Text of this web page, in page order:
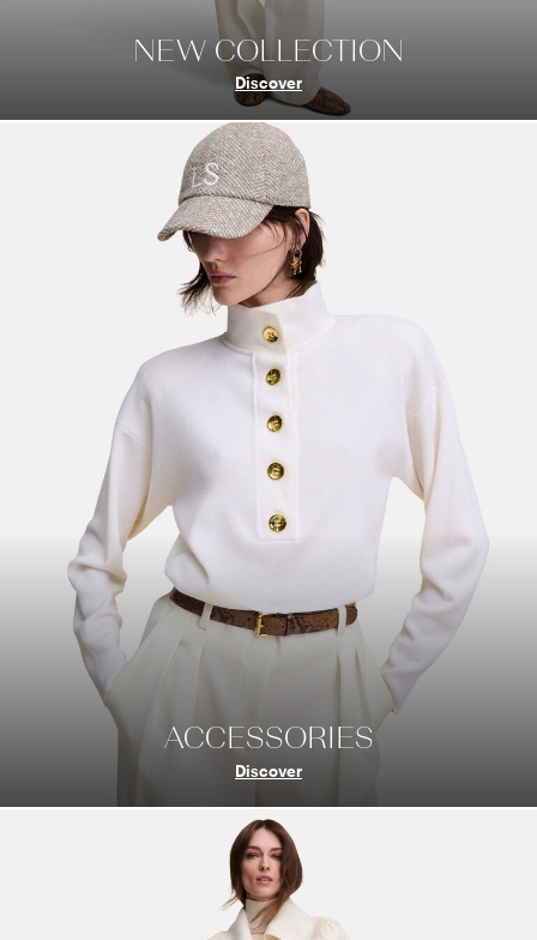
NEW COLLECTION
Discover
ACCESSORIES
Discover